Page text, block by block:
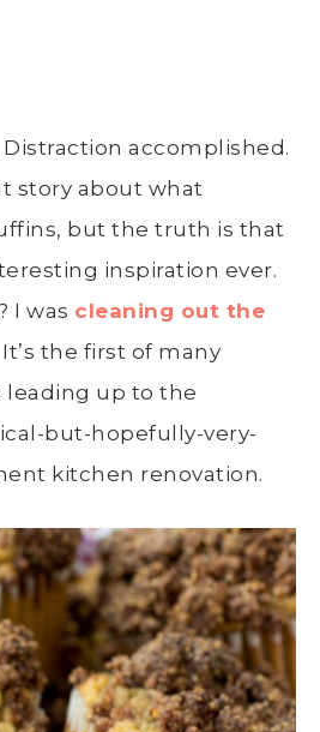
accomplished.
story about what
but the truth is that
inspiration ever.
I was cleaning out the
It’s the first of many
leading up to the
but-hopefully-very-
kitchen renovation.